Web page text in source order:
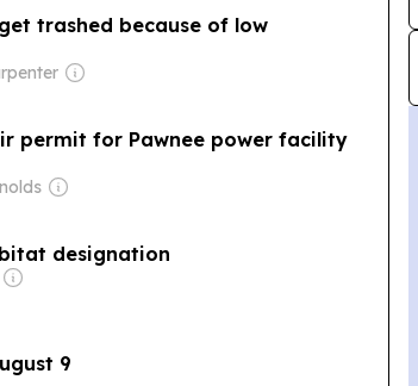
trashed because of low
permit for Pawnee power facility
designation
9